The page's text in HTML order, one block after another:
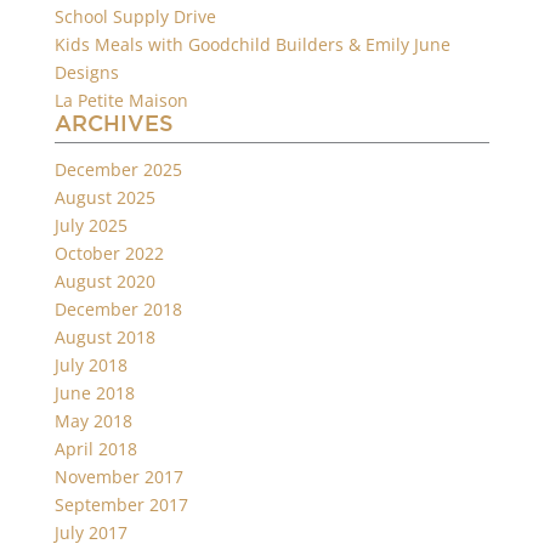
School Supply Drive
Kids Meals with Goodchild Builders & Emily June
Designs
La Petite Maison
ARCHIVES
December 2025
August 2025
July 2025
October 2022
August 2020
December 2018
August 2018
July 2018
June 2018
May 2018
April 2018
November 2017
September 2017
July 2017